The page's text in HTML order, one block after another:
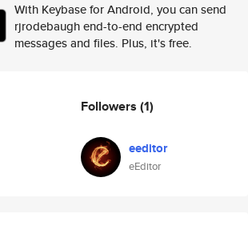
With Keybase for Android, you can send
rjrodebaugh end-to-end encrypted
messages and files. Plus, it's free.
Followers (1)
eeditor
eEditor